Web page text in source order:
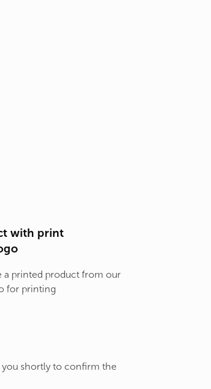
with print
a printed product from our
for printing
shortly to confirm the